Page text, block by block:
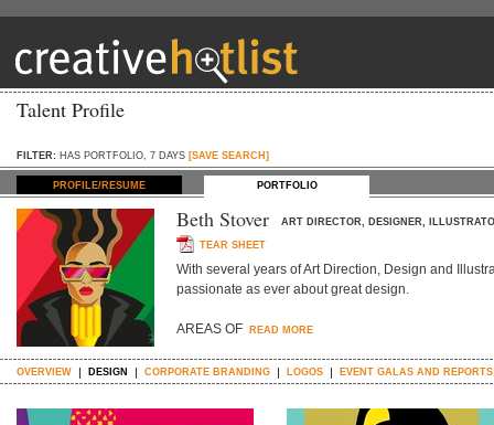
Talent Profile
FILTER: HAS PORTFOLIO, 7 DAYS [SAVE SEARCH]
PROFILE/RESUME PORTFOLIO
Beth Stover ART DIRECTOR, DESIGNER,
TEAR SHEET
With several years of Art Direction, Design and
passionate as ever about great design.
AREAS OF READ MORE
OVERVIEW DESIGN CORPORATE BRANDING LOGOS EVENT GALAS AND REPORTS